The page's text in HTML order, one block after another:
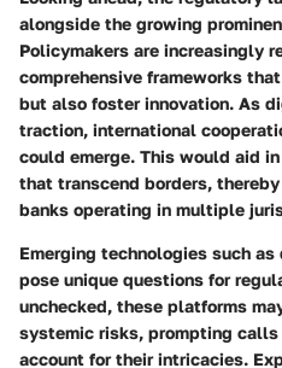
alongside the growing
Policymakers are increasingly
comprehensive frameworks
but also foster innovation. As
traction, international
could emerge. This would aid
that transcend borders,
banks operating in multiple
Emerging technologies such
pose unique questions for
unchecked, these platforms
systemic risks, prompting
account for their intricacies.